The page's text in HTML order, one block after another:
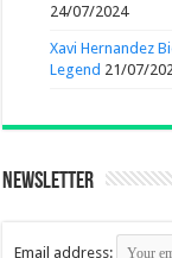
24/07/2024
Xavi Hernandez
Legend 21/07/
Newsletter
Email address: